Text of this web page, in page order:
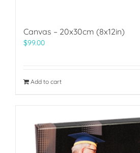
Canvas – 20x30cm (8x12in)
$99.00
Add to cart